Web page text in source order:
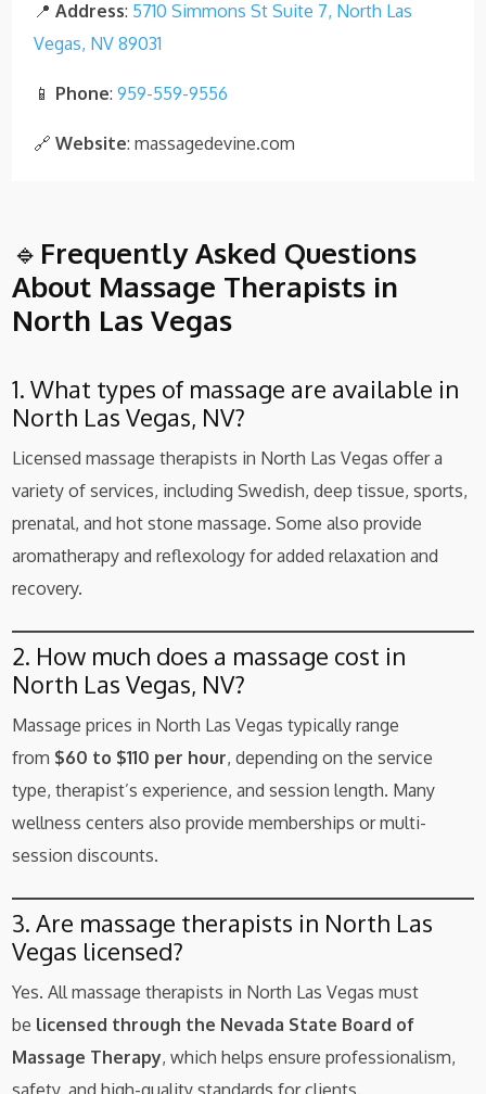
📍Address: 5710 Simmons St Suite 7, North Las
Vegas, NV 89031
📱 Phone:959-559-9556
🔗Website: massagedevine.com
🔹 Frequently Asked Questions
About Massage Therapists in
North Las Vegas
1. What types of massage are available in
North Las Vegas, NV?
Licensed massage therapists in North Las Vegas offer a
variety of services, including Swedish, deep tissue, sports,
prenatal, and hot stone massage. Some also provide
aromatherapy and reflexology for added relaxation and
recovery.
2. How much does a massage cost in
North Las Vegas, NV?
Massage prices in North Las Vegas typically range
from $60 to $110 per hour, depending on the service
type, therapist’s experience, and session length. Many
wellness centers also provide memberships or multi-
session discounts.
3. Are massage therapists in North Las
Vegas licensed?
Yes. All massage therapists in North Las Vegas must
be licensed through the Nevada State Board of
Massage Therapy, which helps ensure professionalism,